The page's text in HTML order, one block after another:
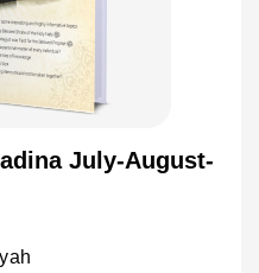
July-August-